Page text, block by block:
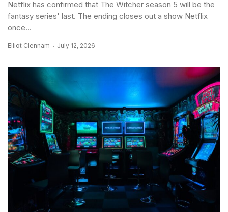
Netflix has confirmed that The Witcher season 5 will be the
fantasy series' last. The ending closes out a show Netflix
once...
Elliot Clennam July 12, 2026